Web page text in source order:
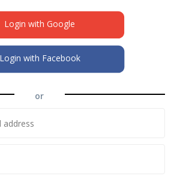
Login with Google
Login with Facebook
or